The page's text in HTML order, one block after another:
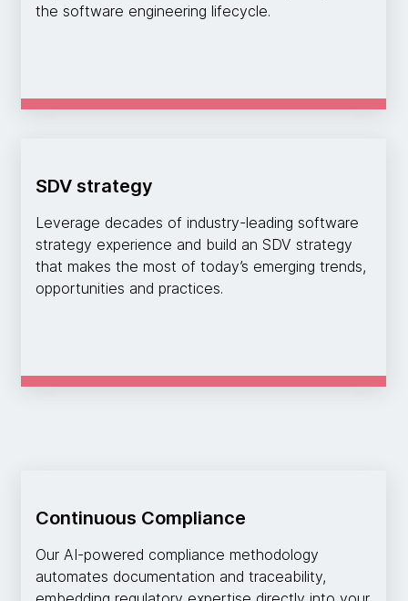
the software engineering lifecycle.
SDV strategy
Leverage decades of industry-leading software
strategy experience and build an SDV strategy
that makes the most of today’s emerging trends,
opportunities and practices.
Continuous Compliance
Our AI-powered compliance methodology
automates documentation and traceability,